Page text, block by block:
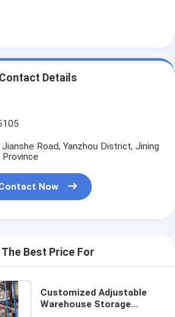
Contact Details
Road, Yanzhou District, Jining
Province
Now
The Best Price For
Customized Adjustable
Warehouse Storage